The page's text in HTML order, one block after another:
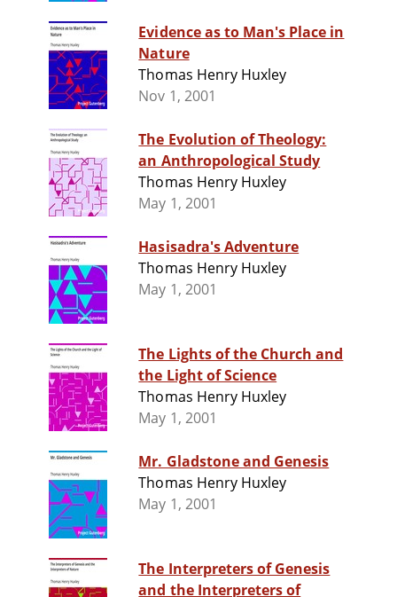
Evidence as to Man's Place in
Nature
Thomas Henry Huxley
Nov 1, 2001
The Evolution of Theology:
an Anthropological Study
Thomas Henry Huxley
May 1, 2001
Hasisadra's Adventure
Thomas Henry Huxley
May 1, 2001
The Lights of the Church and
the Light of Science
Thomas Henry Huxley
May 1, 2001
Mr. Gladstone and Genesis
Thomas Henry Huxley
May 1, 2001
The Interpreters of Genesis
and the Interpreters of